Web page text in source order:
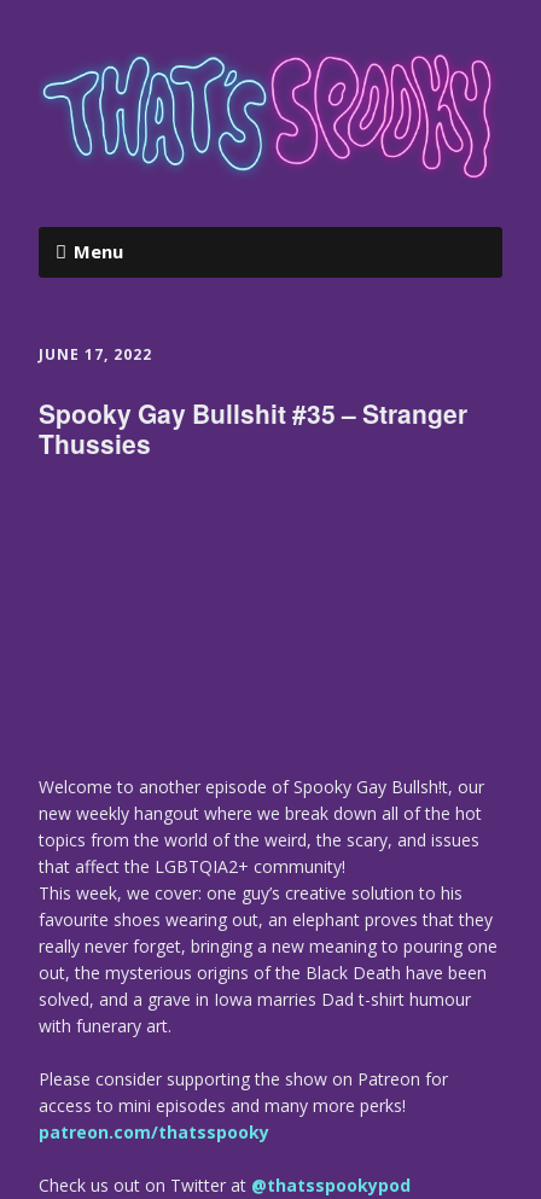
Menu
JUNE 17, 2022
Spooky Gay Bullshit #35 – Stranger
Thussies
Welcome to another episode of Spooky Gay Bullsh!t, our
new weekly hangout where we break down all of the hot
topics from the world of the weird, the scary, and issues
that affect the LGBTQIA2+ community!
This week, we cover: one guy’s creative solution to his
favourite shoes wearing out, an elephant proves that they
really never forget, bringing a new meaning to pouring one
out, the mysterious origins of the Black Death have been
solved, and a grave in Iowa marries Dad t-shirt humour
with funerary art.
Please consider supporting the show on Patreon for
access to mini episodes and many more perks!
patreon.com/thatsspooky
Check us out on Twitter at @thatsspookypod